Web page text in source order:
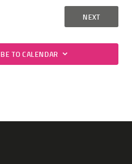
NEXTEVENTS
TO CALENDAR